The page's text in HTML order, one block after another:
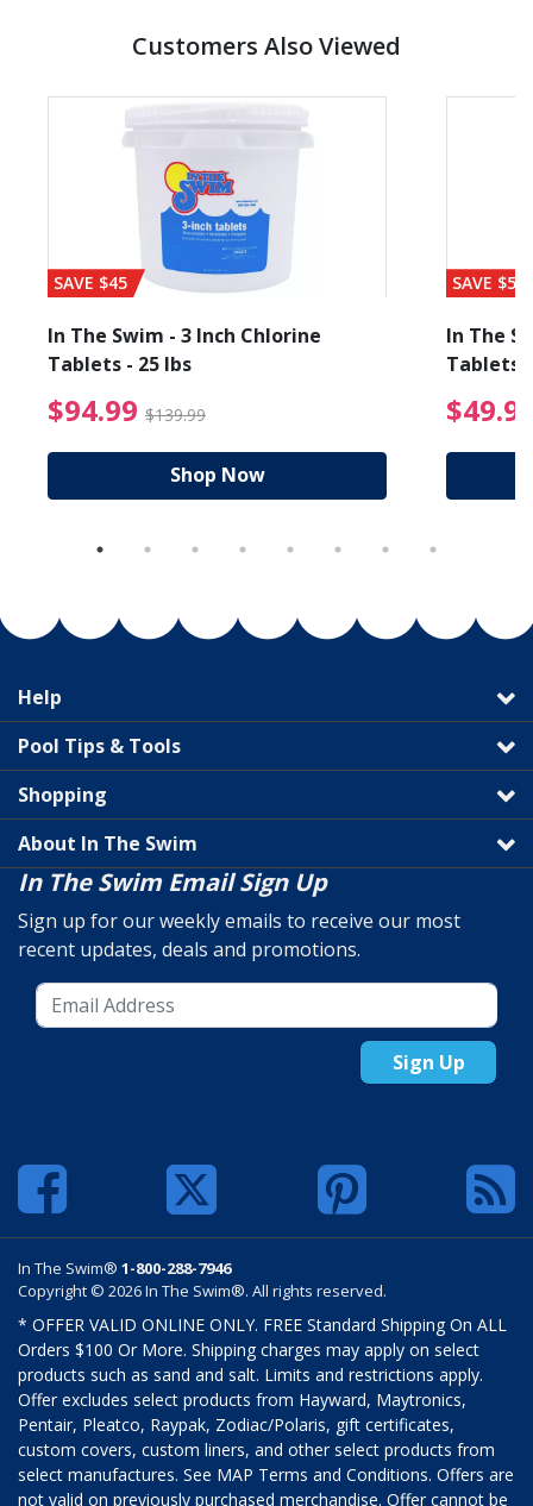
Customers Also Viewed
from $19.99
SAVE $45
In The Swim - 3 Inch Chlorine
Tablets - 25 lbs
$94.99 $139.99 $94.99 Price reduced
Shop Now
SAVE $56
In The
Tablets
Help
Pool Tips & Tools
Shopping
About In The Swim
In The Swim Email Sign Up
Sign up for our weekly emails to receive our most
recent updates, deals and promotions.
Sign Up
In The Swim® 1-800-288-7946
Copyright © 2026 In The Swim®. All rights reserved.
* OFFER VALID ONLINE ONLY. FREE Standard Shipping On ALL
Orders $100 Or More. Shipping charges may apply on select
products such as sand and salt. Limits and restrictions apply.
Offer excludes select products from Hayward, Maytronics,
Pentair, Pleatco, Raypak, Zodiac/Polaris, gift certificates,
custom covers, custom liners, and other select products from
select manufactures. See MAP Terms and Conditions. Offers are
not valid on previously purchased merchandise. Offer cannot be